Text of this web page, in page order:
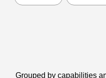
Grouped by capabilities